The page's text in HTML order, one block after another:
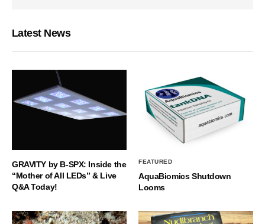
Latest News
GRAVITY by B-SPX: Inside the
“Mother of All LEDs” & Live
Q&A Today!
FEATURED
AquaBiomics Shutdown
Looms